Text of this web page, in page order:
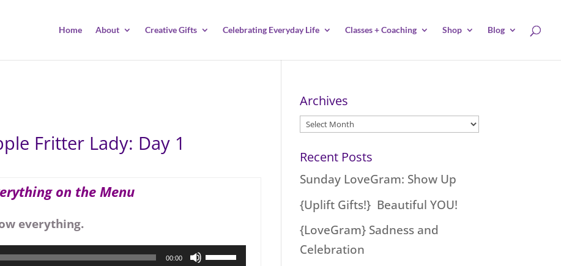
Home About Creative Gifts Celebrating Everyday Life Classes + Coaching Shop Blog
Fritter Lady: Day 1
on the Menu
everything.
00:00
Use
Archives
Archives
Recent Posts
Sunday LoveGram: Show Up
{Uplift Gifts!} Beautiful YOU!
{LoveGram} Sadness and
Celebration